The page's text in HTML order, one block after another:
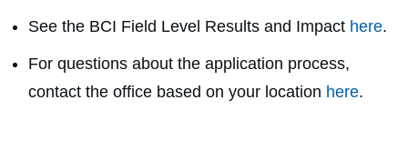
See the BCI Field Level Results and Impact here.
For questions about the application process,
contact the office based on your location here.